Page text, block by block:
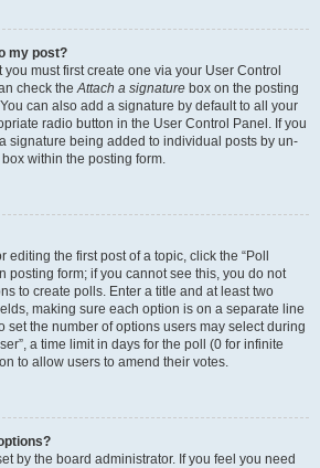
my post?
must first create one via your User Control
check theAttach a signature box on the posting
can also add a signature by default to all your
radio button in the User Control Panel. If you
signature being added to individual posts by un-
within the posting form.
the first post of a topic, click the “Poll
posting form; if you cannot see this, you do not
to create polls. Enter a title and at least two
making sure each option is on a separate line
set the number of options users may select during
a time limit in days for the poll (0 for infinite
to allow users to amend their votes.
by the board administrator. If you feel you need